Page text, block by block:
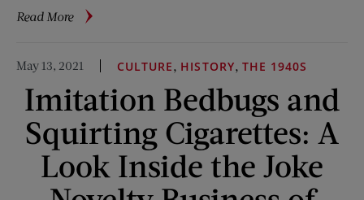
Read Moreabout
Little
Singer
with
a
Ego
May 13, 2021 CULTURE, HISTORY, THE 1940S
Imitation Bedbugs and
Squirting Cigarettes: A
Look Inside the Joke